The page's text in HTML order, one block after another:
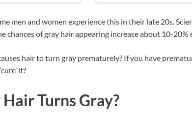
men and women experience this in their late 20s.
chances of gray hair appearing increase about 10-20%
hair to turn gray prematurely? If you have
it?
Turns Gray?